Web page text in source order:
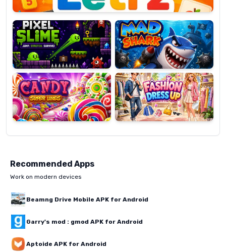
Pixel
Slime
Mad
Shark
Candy
Super
Lines
Fashion
Dress
Up
Recommended Apps
Work on modern devices
Beamng Drive Mobile APK for Android
Garry's mod : gmod APK for Android
Aptoide APK for Android